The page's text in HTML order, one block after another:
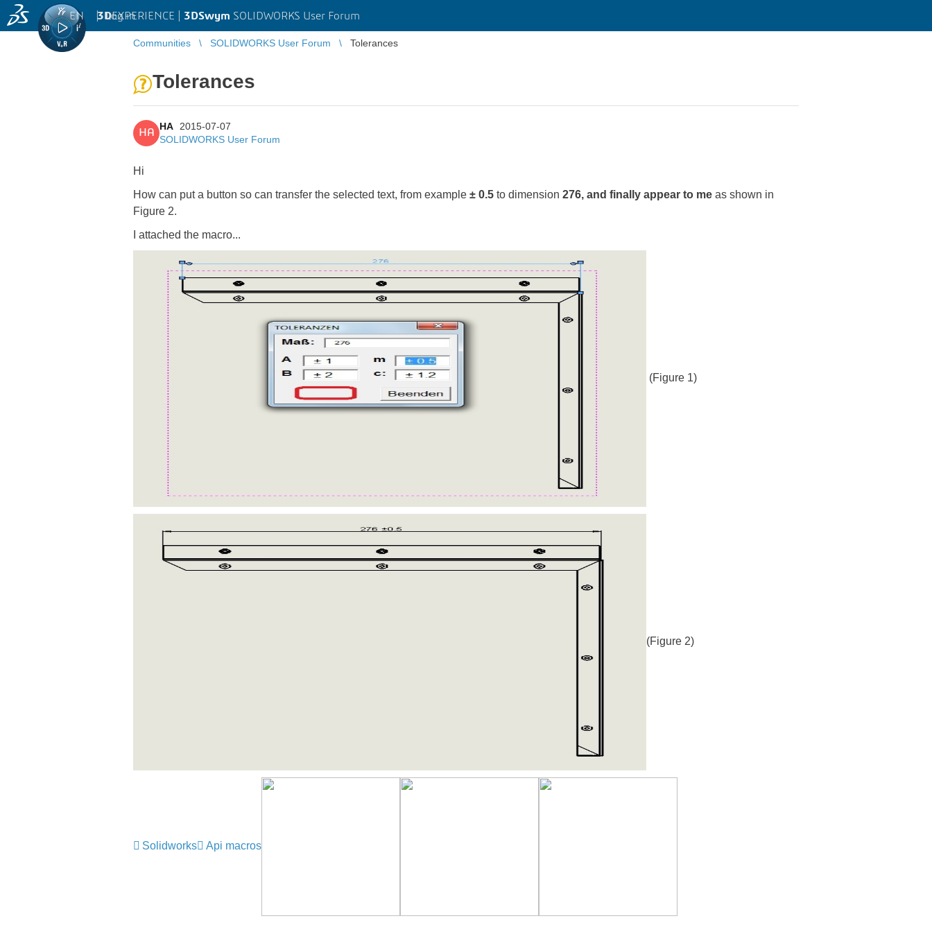
3DEXPERIENCE | 3DSwym SOLIDWORKS User Forum
EN | Log in
Communities SOLIDWORKS User Forum Tolerances
Tolerances
HA
HA
2015-07-07
SOLIDWORKS User Forum
Hi
How can put a button so can transfer the selected text, from example ± 0.5 to dimension 276, and finally appear to me as shown in
Figure 2.
I attached the macro...
(Figure 1)
(Figure 2)
Solidworks Api macros